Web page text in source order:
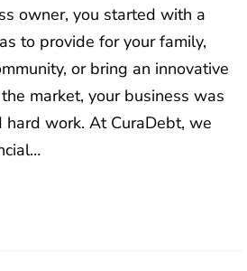
owner, you started with a
to provide for your family,
or bring an innovative
market, your business was
work. At CuraDebt, we